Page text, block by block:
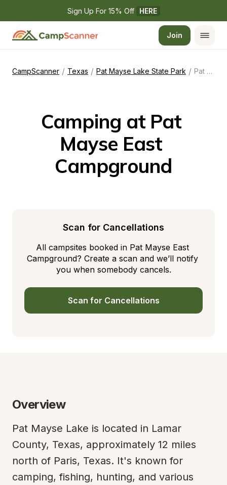
Sign Up For 15% Off HERE
Join
CampScanner / Texas / Pat Mayse Lake State Park / Pat Mayse East Campground
Camping at Pat
Mayse East
Campground
Scan for Cancellations
All campsites booked in Pat Mayse East
Campground? Create a scan and we’ll notify
you when somebody cancels.
Scan for Cancellations
Overview
Pat Mayse Lake is located in Lamar
County, Texas, approximately 12 miles
north of Paris, Texas. It's known for
camping, fishing, hunting, and various